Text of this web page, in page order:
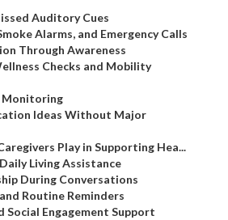
Auditory Cues
Alarms, and Emergency Calls
Through Awareness
Checks and Mobility
Monitoring
Ideas Without Major
Play in Supporting Hea...
Living Assistance
During Conversations
Routine Reminders
Social Engagement Support